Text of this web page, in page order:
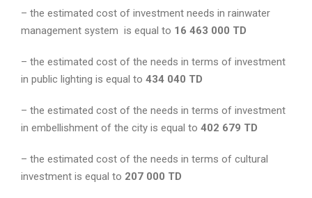
– the estimated cost of investment needs in rainwater
management system is equal to 16 463 000 TD
– the estimated cost of the needs in terms of investment
in public lighting is equal to 434 040 TD
– the estimated cost of the needs in terms of investment
in embellishment of the city is equal to 402 679 TD
– the estimated cost of the needs in terms of cultural
investment is equal to 207 000 TD